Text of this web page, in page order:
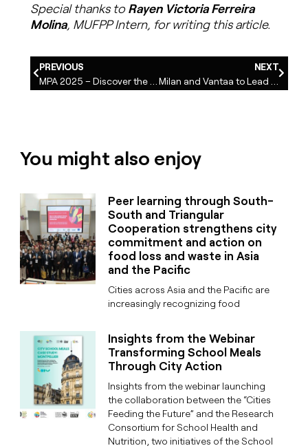
Special thanks toRayen Victoria Ferreira
Molina, MUFPP Intern, for writing this article.
PREVIOUS
NEXT
You might also enjoy
Peer learning through South-
South and Triangular
Cooperation strengthens city
commitment and action on
food loss and waste in Asia
and the Pacific
Cities across Asia and the Pacific are
increasingly recognizing food
Insights from the Webinar
Transforming School Meals
Through City Action
Insights from the webinar launching
the collaboration between the “Cities
Feeding the Future” and the Research
Consortium for School Health and
Nutrition, two initiatives of the School